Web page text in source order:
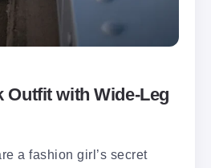
Outfit with Wide-Leg
a fashion girl’s secret